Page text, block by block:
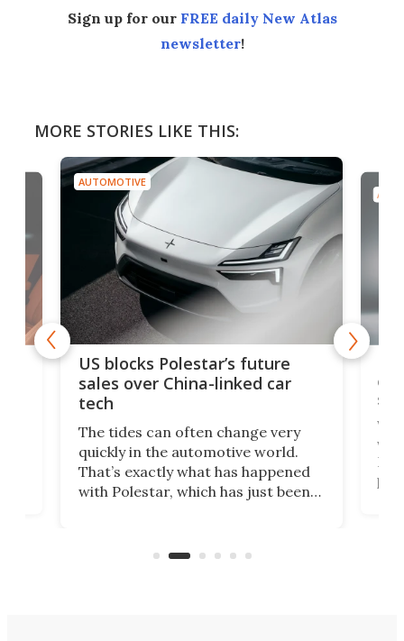
Sign up for our FREE daily New Atlas
newsletter!
MORE STORIES LIKE THIS:
AUTOMOTIVE
US blocks Polestar’s future
sales over China-linked car
tech
The tides can often change very
quickly in the automotive world.
That’s exactly what has happened
with Polestar, which has just been
Commerce Department.